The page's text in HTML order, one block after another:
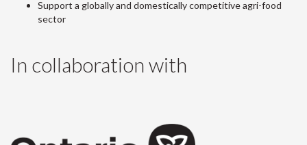
Support a globally and domestically competitive agri-food
sector
In collaboration with